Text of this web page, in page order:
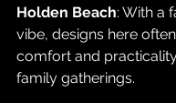
Holden Beach: With a
vibe, designs here
comfort and
family gatherings.